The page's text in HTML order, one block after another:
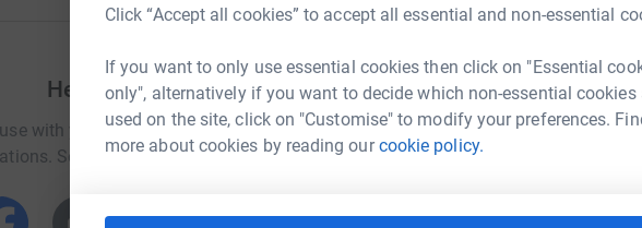
Click “Accept all cookies” to accept all essential and non-essential
If you want to only use essential cookies then click on "Essential
only", alternatively if you want to decide which non-essential cookies
used on the site, click on "Customise" to modify your preferences.
more about cookies by reading ourcookie policy.
Help Joseph Hilditch
with your network could help raise up to 5x more in
Select a platform to make it happen: